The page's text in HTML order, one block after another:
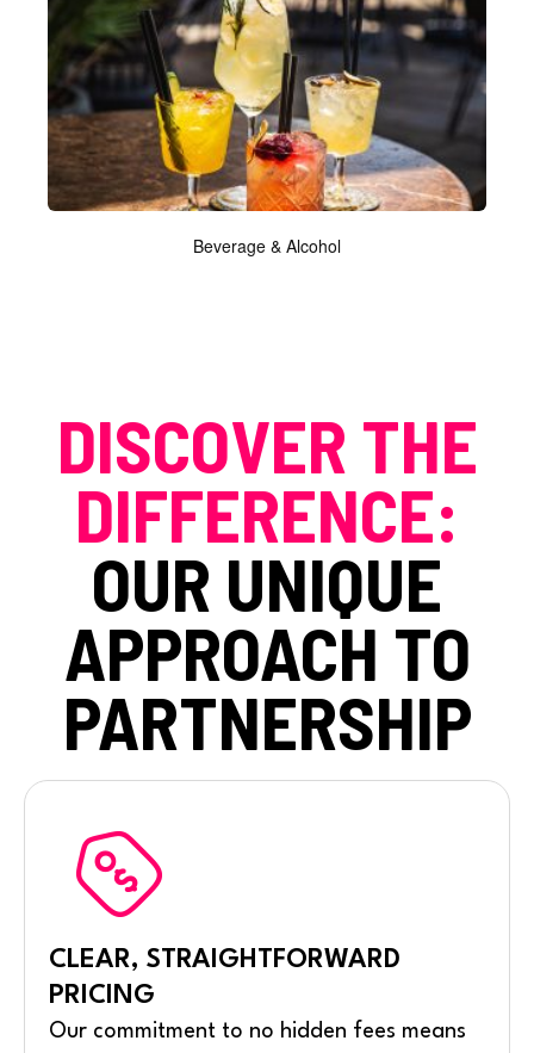
Beverage & Alcohol
DISCOVER THE
DIFFERENCE:
OUR UNIQUE
APPROACH TO
PARTNERSHIP
CLEAR, STRAIGHTFORWARD
PRICING
Our commitment to no hidden fees means